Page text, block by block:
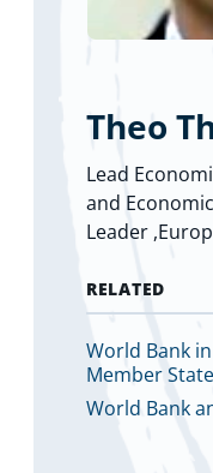
Theo
Lead
and
Leader
RELATED
World Bank
Member
World Bank